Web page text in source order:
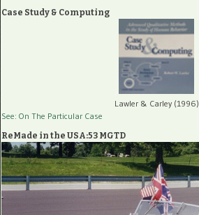
Case Study & Computing
Lawler & Carley (1996)
See: On The Particular Case
ReMade in the USA:53 MGTD